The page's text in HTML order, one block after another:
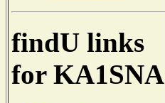
findU links
for KA1SNA